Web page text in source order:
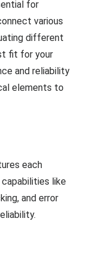
for
various
different
fit for your
and reliability
elements to
each
like
and error